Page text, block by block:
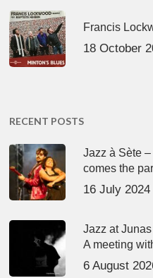
Francis
18 October
RECENT POSTS
Jazz à Sète
comes the
16 July 2024
Jazz at
A meeting
6 August